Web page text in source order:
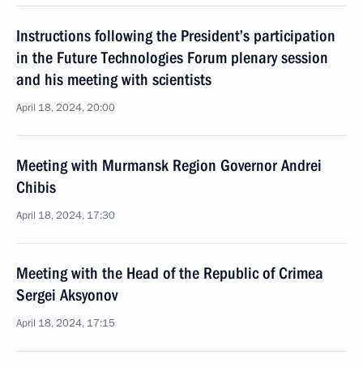
Instructions following the President’s participation
in the Future Technologies Forum plenary session
and his meeting with scientists
April 18, 2024, 20:00
Meeting with Murmansk Region Governor Andrei
Chibis
April 18, 2024, 17:30
Meeting with the Head of the Republic of Crimea
Sergei Aksyonov
April 18, 2024, 17:15